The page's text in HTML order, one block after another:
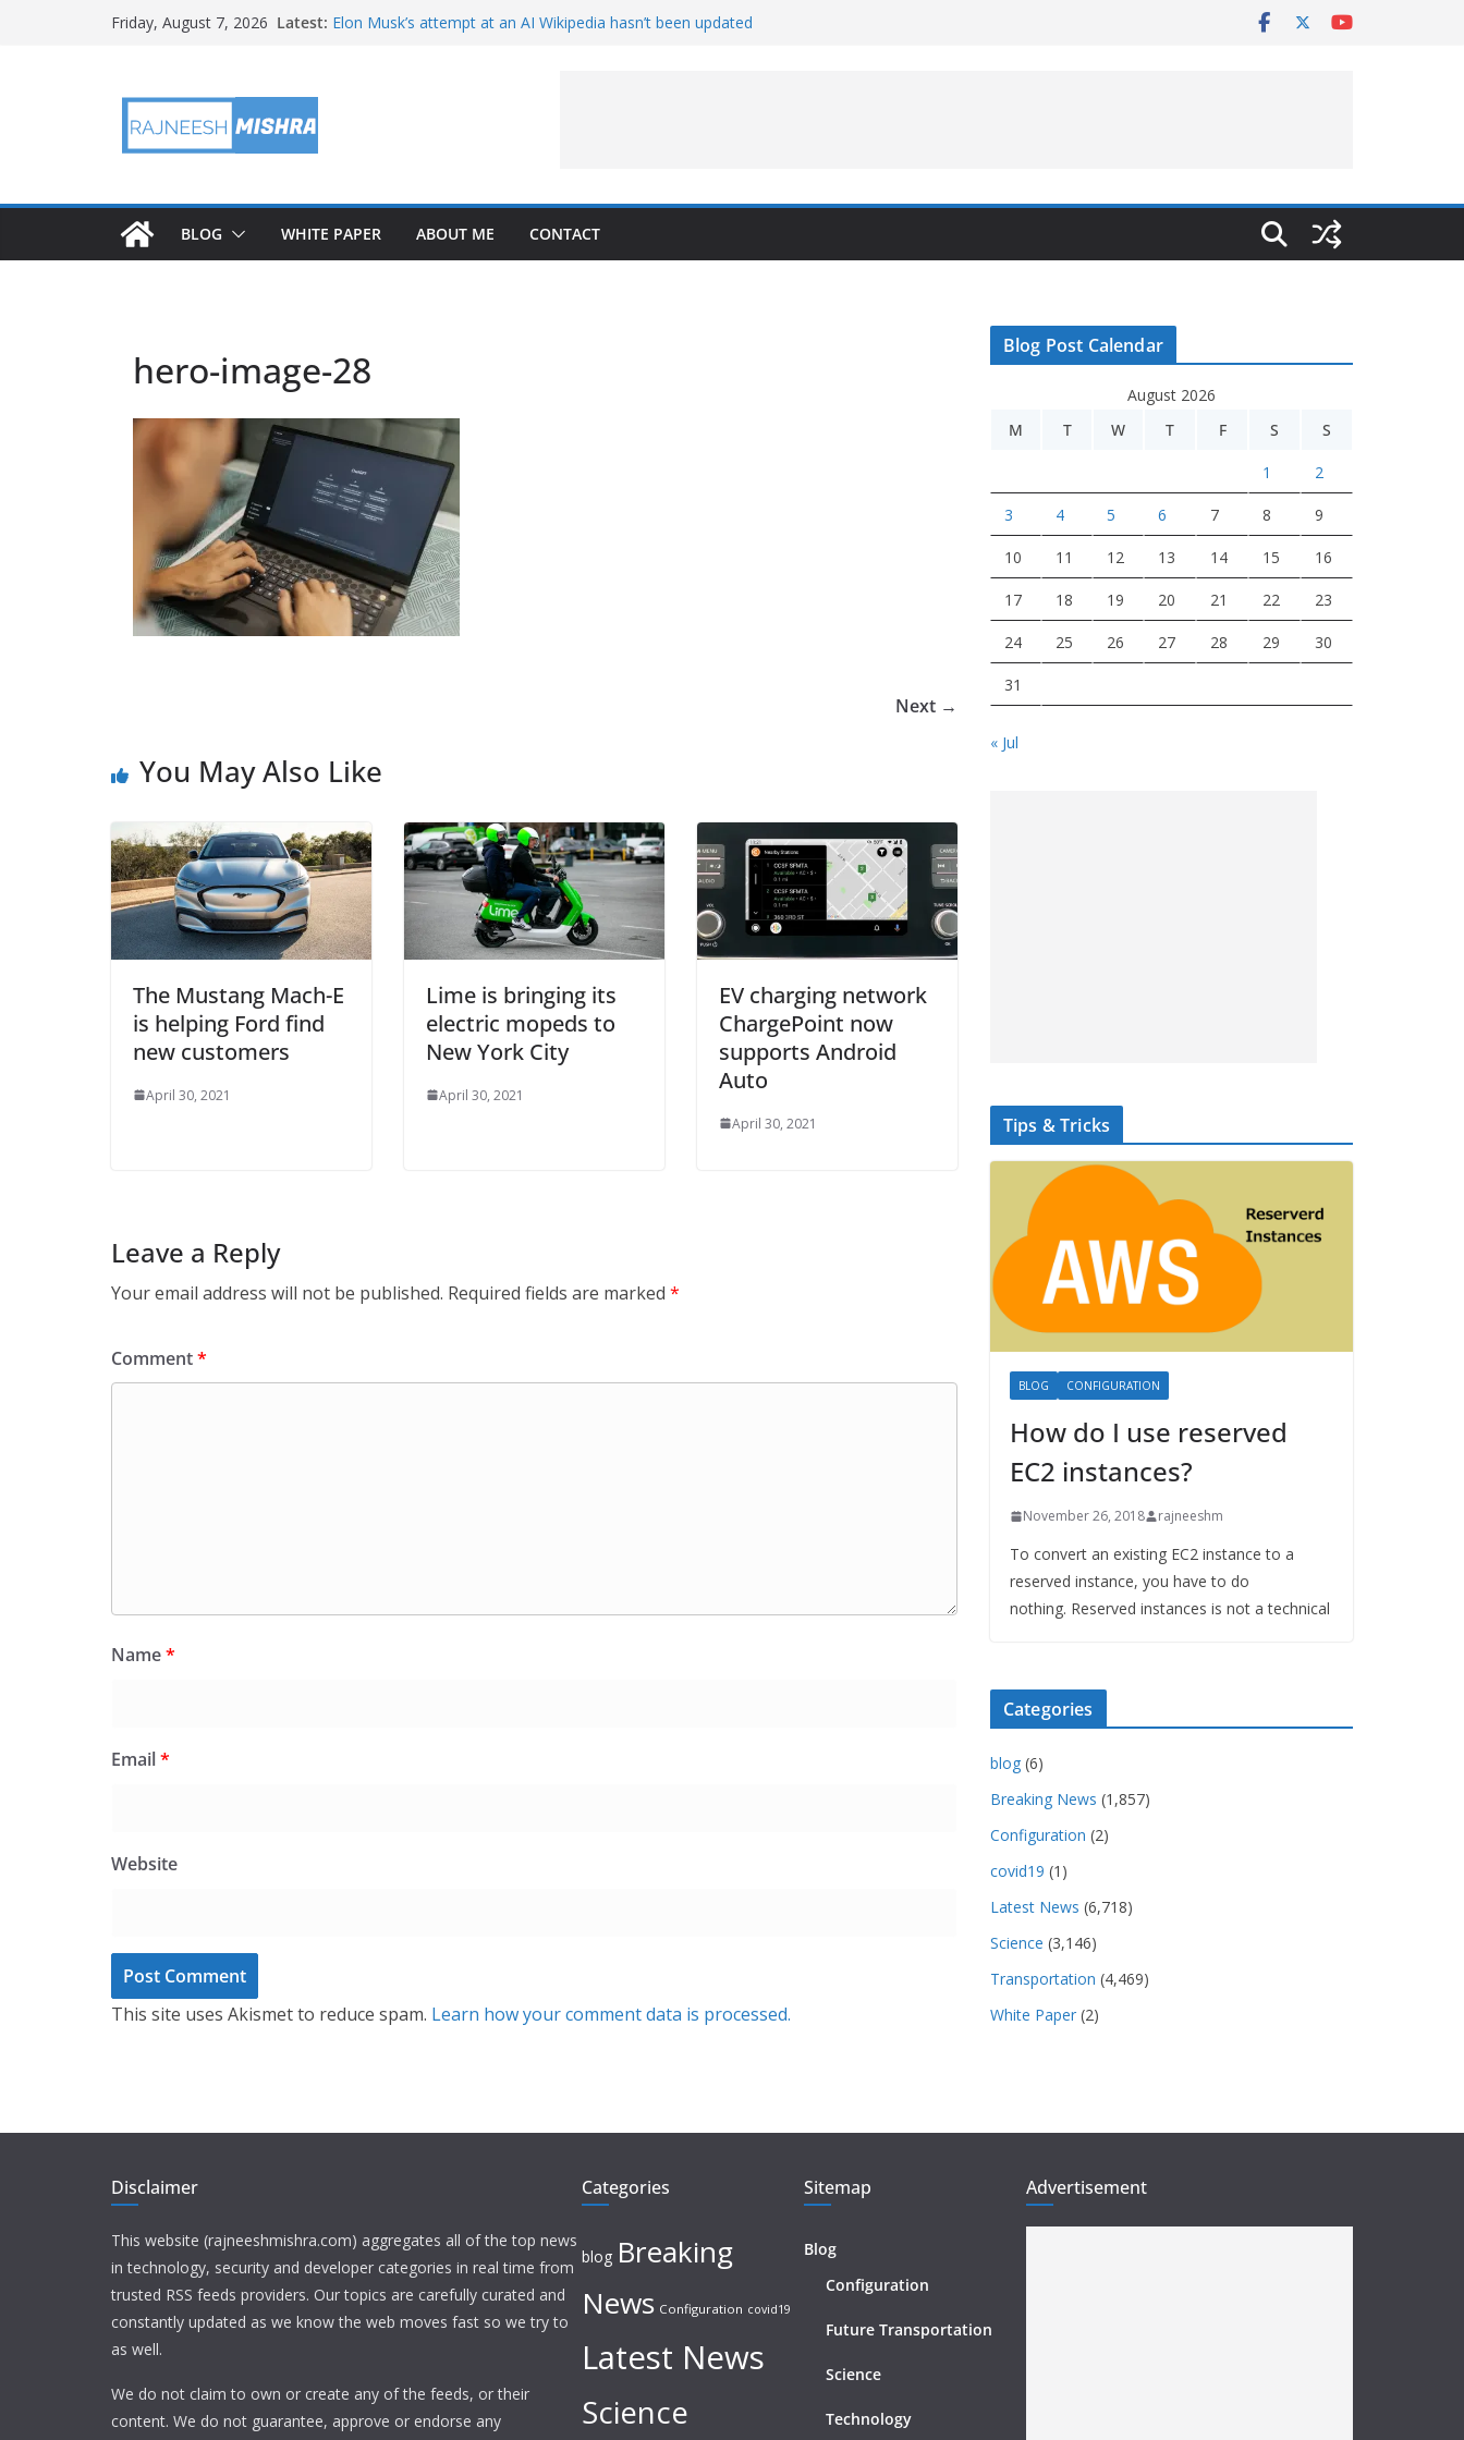
Friday, August 7, 2026 Latest: Elon Musk’s attempt at an AI Wikipedia hasn’t been updated
BLOG WHITE PAPER ABOUT ME CONTACT
hero-image-28
Next →
You May Also Like
The Mustang Mach-E
is helping Ford find
new customers
April 30, 2021
Lime is bringing its
electric mopeds to
New York City
April 30, 2021
EV charging network
ChargePoint now
supports Android
Auto
April 30, 2021
Leave a Reply
Your email address will not be published. Required fields are marked *
Comment*
Name*
Email*
Website
This site uses Akismet to reduce spam. Learn how your comment data is processed.
Blog Post Calendar
August 2026
M
T W T F S S
1 2
3 4 5 6 7 8 9
10 11 12 13 14 15 16
17 18 19 20 21 22 23
24 25 26 27 28 29 30
31
« Jul
Tips & Tricks
BLOG CONFIGURATION
How do I use reserved
EC2 instances?
November 26, 2018 rajneeshm
To convert an existing EC2 instance to a
reserved instance, you have to do
nothing. Reserved instances is not a technical
Categories
blog (6)
Breaking News (1,857)
Configuration (2)
covid19 (1)
Latest News (6,718)
Science (3,146)
Transportation (4,469)
White Paper (2)
Disclaimer
This website (rajneeshmishra.com) aggregates all of the top news
in technology, security and developer categories in real time from
trusted RSS feeds providers. Our topics are carefully curated and
constantly updated as we know the web moves fast so we try to
as well.
We do not claim to own or create any of the feeds, or their
content. We do not guarantee, approve or endorse any
Categories
blog Breaking
News Configuration covid19
Latest News
Science
Sitemap
Blog
Configuration
Future Transportation
Science
Technology
Advertisement